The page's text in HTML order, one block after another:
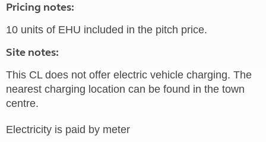
Pricing notes:
10 units of EHU included in the pitch price.
Site notes:
This CL does not offer electric vehicle charging. The
nearest charging location can be found in the town
centre.
Electricity is paid by meter